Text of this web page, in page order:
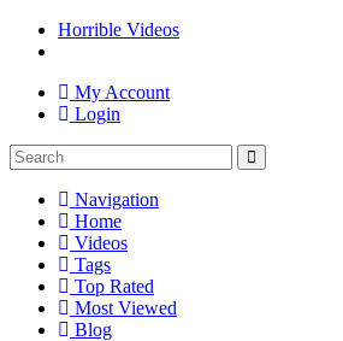
Horrible Videos
My Account
Login
Navigation
Home
Videos
Tags
Top Rated
Most Viewed
Blog